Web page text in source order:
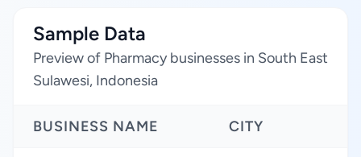
Sample Data
Preview of Pharmacy businesses in South East
Sulawesi, Indonesia
BUSINESS NAME CITY